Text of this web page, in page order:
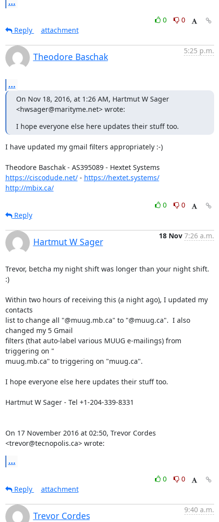
0
0
Reply
attachment
Theodore Baschak
5:25 p.m.
...
On Nov 18, 2016, at 1:26 AM, Hartmut W Sager
<hwsager@marityme.net> wrote:
I hope everyone else here updates their stuff too.
I have updated my gmail filters appropriately :-)
https://ciscodude.net/ - https://hextet.systems/
http://mbix.ca/
0
0
Reply
Hartmut W Sager
18 Nov 7:26 a.m.
Trevor, betcha my night shift was longer than your night shift.
:)
Within two hours of receiving this (a night ago), I updated my
contacts
list to change all "@muug.mb.ca" to "@muug.ca".  I also
changed my 5 Gmail
filters (that auto-label various MUUG e-mailings) from
triggering on "
muug.mb.ca" to triggering on "muug.ca".
I hope everyone else here updates their stuff too.
​Hartmut W Sager - Tel +1-204-339-8331
On 17 November 2016 at 02:50, Trevor Cordes
<trevor@tecnopolis.ca> wrote:
...
0
0
Reply
attachment
Trevor Cordes
9:40 a.m.